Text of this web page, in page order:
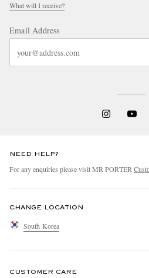
What will I receive?
Email Address
NEED HELP?
For any enquiries please visit MR PORTER
CHANGE LOCATION
South Korea
CUSTOMER CARE